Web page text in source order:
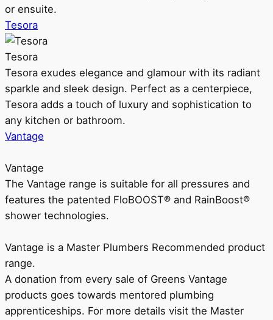
or ensuite.
Tesora
Tesora
Tesora exudes elegance and glamour with its radiant
sparkle and sleek design. Perfect as a centerpiece,
Tesora adds a touch of luxury and sophistication to
any kitchen or bathroom.
Vantage
Vantage
The Vantage range is suitable for all pressures and
features the patented FloBOOST® and RainBoost®
shower technologies.
Vantage is a Master Plumbers Recommended product
range.
A donation from every sale of Greens Vantage
products goes towards mentored plumbing
apprenticeships. For more details visit the Master